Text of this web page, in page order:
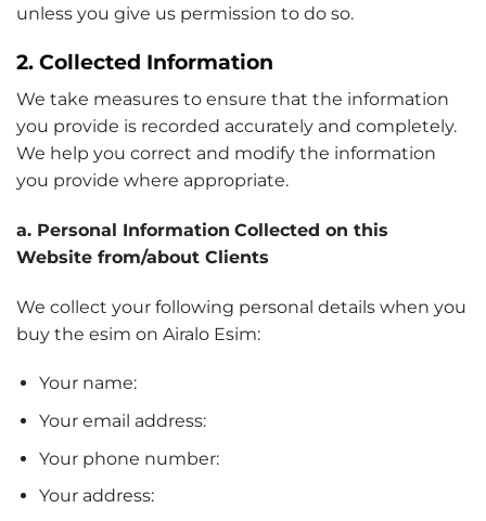
unless you give us permission to do so.
2. Collected Information
We take measures to ensure that the information
you provide is recorded accurately and completely.
We help you correct and modify the information
you provide where appropriate.
a. Personal Information Collected on this
Website from/about Clients
We collect your following personal details when you
buy the esim on Airalo Esim:
Your name:
Your email address:
Your phone number:
Your address: